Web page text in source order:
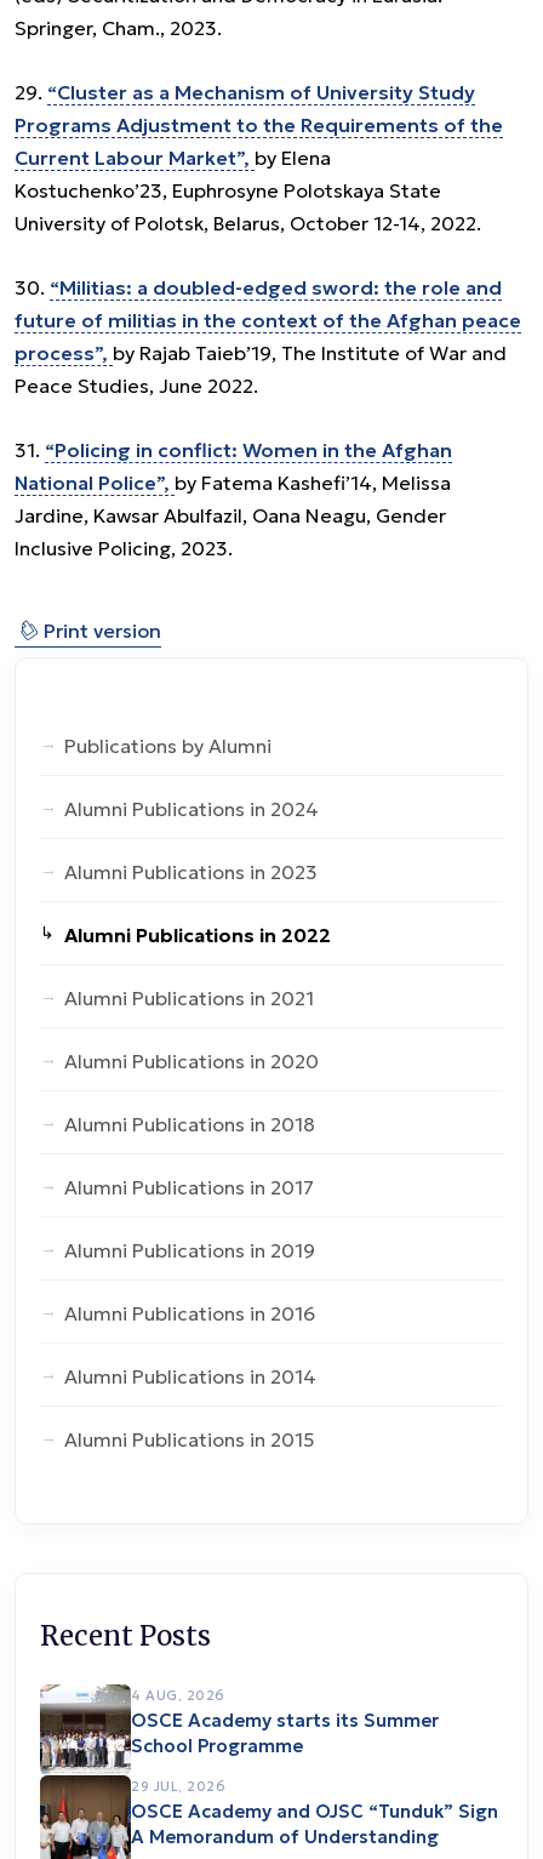
Springer, Cham., 2023.
29. “Cluster as a Mechanism of University Study
Programs Adjustment to the Requirements of the
Current Labour Market”, by Elena
Kostuchenko’23, Euphrosyne Polotskaya State
University of Polotsk, Belarus, October 12-14, 2022.
30. “Militias: a doubled-edged sword: the role and
future of militias in the context of the Afghan peace
process”, by Rajab Taieb’19, The Institute of War and
Peace Studies, June 2022.
31. “Policing in conflict: Women in the Afghan
National Police”, by Fatema Kashefi’14, Melissa
Jardine, Kawsar Abulfazil, Oana Neagu, Gender
Inclusive Policing, 2023.
⎙ Print version
Publications by Alumni
Alumni Publications in 2024
Alumni Publications in 2023
Alumni Publications in 2022
Alumni Publications in 2021
Alumni Publications in 2020
Alumni Publications in 2018
Alumni Publications in 2017
Alumni Publications in 2019
Alumni Publications in 2016
Alumni Publications in 2014
Alumni Publications in 2015
Recent Posts
4 AUG, 2026
OSCE Academy starts its Summer
School Programme
29 JUL, 2026
OSCE Academy and OJSC “Tunduk” Sign
A Memorandum of Understanding